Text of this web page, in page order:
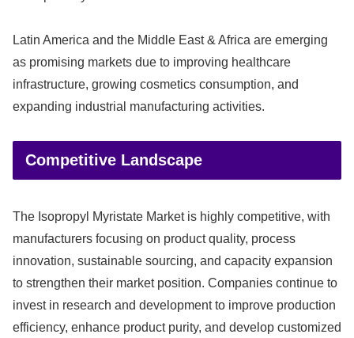
Latin America and the Middle East & Africa are emerging
as promising markets due to improving healthcare
infrastructure, growing cosmetics consumption, and
expanding industrial manufacturing activities.
Competitive Landscape
The Isopropyl Myristate Market is highly competitive, with
manufacturers focusing on product quality, process
innovation, sustainable sourcing, and capacity expansion
to strengthen their market position. Companies continue to
invest in research and development to improve production
efficiency, enhance product purity, and develop customized